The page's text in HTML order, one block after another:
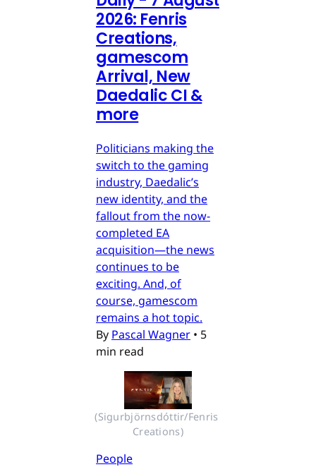
2026: Fenris
Creations,
gamescom
Arrival, New
Daedalic CI &
more
Politicians making the
switch to the gaming
industry, Daedalic’s
new identity, and the
fallout from the now-
completed EA
acquisition—the news
continues to be
exciting. And, of
course, gamescom
remains a hot topic.
By Pascal Wagner • 5
min read
(Sigurbjörnsdóttir/Fenris
Creations)
People